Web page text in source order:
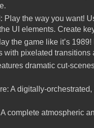
Play the way you want!
UI elements. Create
the game like it’s
with pixelated transitions
dramatic cut-
A digitally-
complete atmospheric